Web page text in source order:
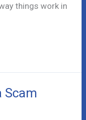
things work in
Scam